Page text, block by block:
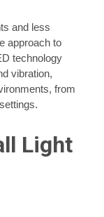
and less
approach to
technology
vibration,
from
Light